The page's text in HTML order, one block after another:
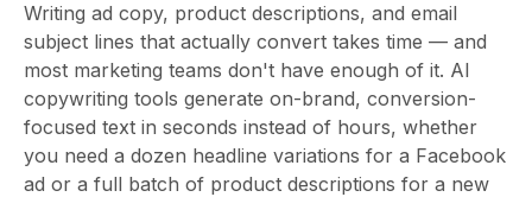
Writing ad copy, product descriptions, and email
subject lines that actually convert takes time — and
most marketing teams don't have enough of it. AI
copywriting tools generate on-brand, conversion-
focused text in seconds instead of hours, whether
you need a dozen headline variations for a Facebook
ad or a full batch of product descriptions for a new